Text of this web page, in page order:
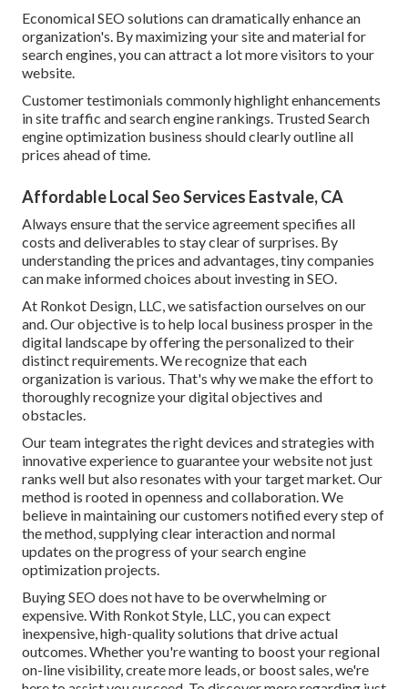
Economical SEO solutions can dramatically enhance an
organization's. By maximizing your site and material for
search engines, you can attract a lot more visitors to your
website.
Customer testimonials commonly highlight enhancements
in site traffic and search engine rankings. Trusted Search
engine optimization business should clearly outline all
prices ahead of time.
Affordable Local Seo Services Eastvale, CA
Always ensure that the service agreement specifies all
costs and deliverables to stay clear of surprises. By
understanding the prices and advantages, tiny companies
can make informed choices about investing in SEO.
At Ronkot Design, LLC, we satisfaction ourselves on our
and. Our objective is to help local business prosper in the
digital landscape by offering the personalized to their
distinct requirements. We recognize that each
organization is various. That's why we make the effort to
thoroughly recognize your digital objectives and
obstacles.
Our team integrates the right devices and strategies with
innovative experience to guarantee your website not just
ranks well but also resonates with your target market. Our
method is rooted in openness and collaboration. We
believe in maintaining our customers notified every step of
the method, supplying clear interaction and normal
updates on the progress of your search engine
optimization projects.
Buying SEO does not have to be overwhelming or
expensive. With Ronkot Style, LLC, you can expect
inexpensive, high-quality solutions that drive actual
outcomes. Whether you're wanting to boost your regional
on-line visibility, create more leads, or boost sales, we're